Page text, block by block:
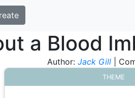
a Blood
Author: Jack Gill|
THEME